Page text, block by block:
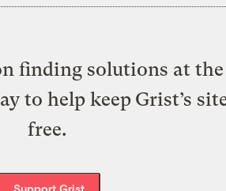
finding solutions at
to help keep Grist’s
free.
Support Grist